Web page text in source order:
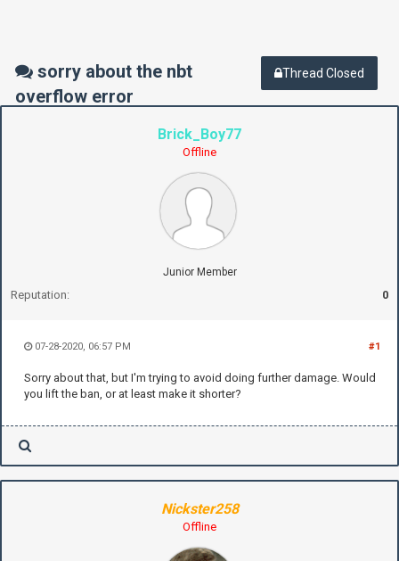
Thread Closed
sorry about the nbt
overflow error
Brick_Boy77
Offline
Junior Member
Reputation: 0
#1
07-28-2020, 06:57 PM
Sorry about that, but I'm trying to avoid doing further damage. Would
you lift the ban, or at least make it shorter?
Nickster258
Offline